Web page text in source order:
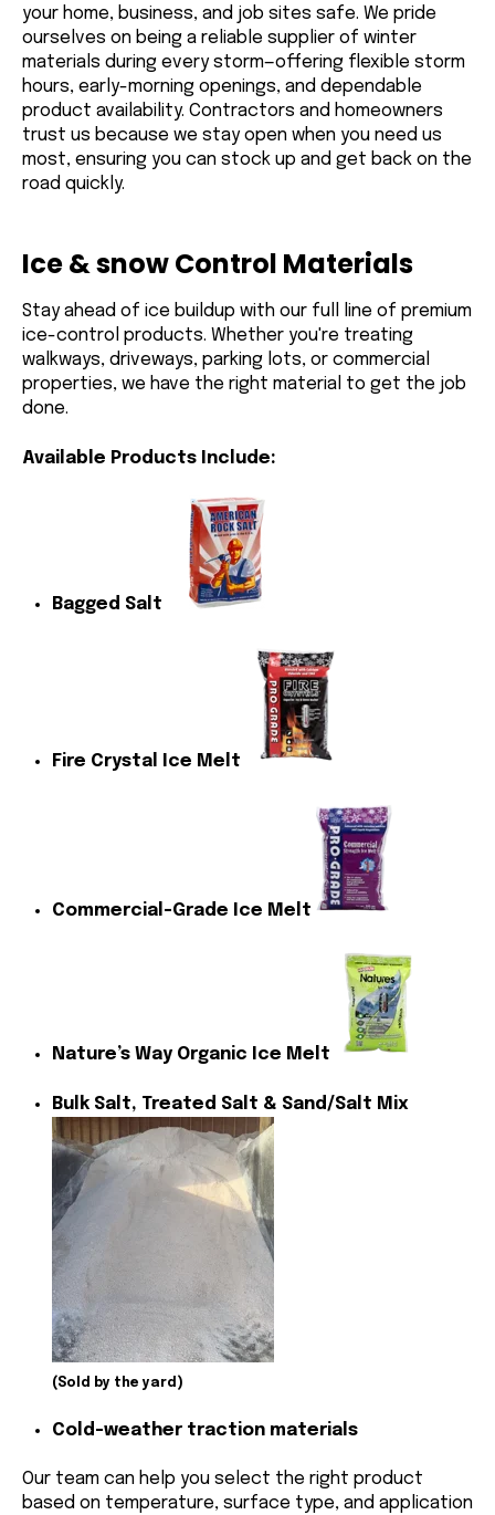
your home, business, and job sites safe. We pride
ourselves on being a reliable supplier of winter
materials during every storm—offering flexible storm
hours, early-morning openings, and dependable
product availability. Contractors and homeowners
trust us because we stay open when you need us
most, ensuring you can stock up and get back on the
road quickly.
Ice & snow Control Materials
Stay ahead of ice buildup with our full line of premium
ice-control products. Whether you're treating
walkways, driveways, parking lots, or commercial
properties, we have the right material to get the job
done.
Available Products Include:
Bagged Salt
Fire Crystal Ice Melt
Commercial-Grade Ice Melt
Nature’s Way Organic Ice Melt
Bulk Salt, Treated Salt & Sand/Salt Mix
(Sold by the yard)
Cold-weather traction materials
Our team can help you select the right product
based on temperature, surface type, and application